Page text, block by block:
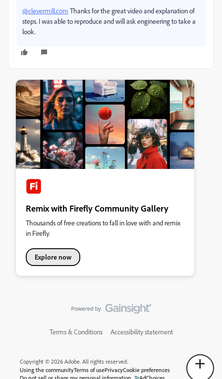
@clevermill.com Thanks for the great video and explanation of
steps. I was able to reproduce and will ask engineering to take a
look.
Remix with Firefly Community Gallery
Thousands of free creations to fall in love with and remix
in Firefly.
Explore now
Terms & Conditions Accessibility statement
Copyright © 2026 Adobe. All rights reserved.
Using the communityTerms of usePrivacyCookie preferences